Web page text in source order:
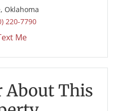
Oklahoma
220-7790
Me
About This